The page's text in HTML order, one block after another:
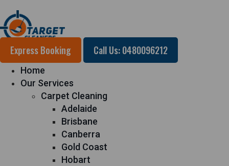
Express Booking Call Us: 0480096212
Home
Our Services
Carpet Cleaning
Adelaide
Brisbane
Canberra
Gold Coast
Hobart